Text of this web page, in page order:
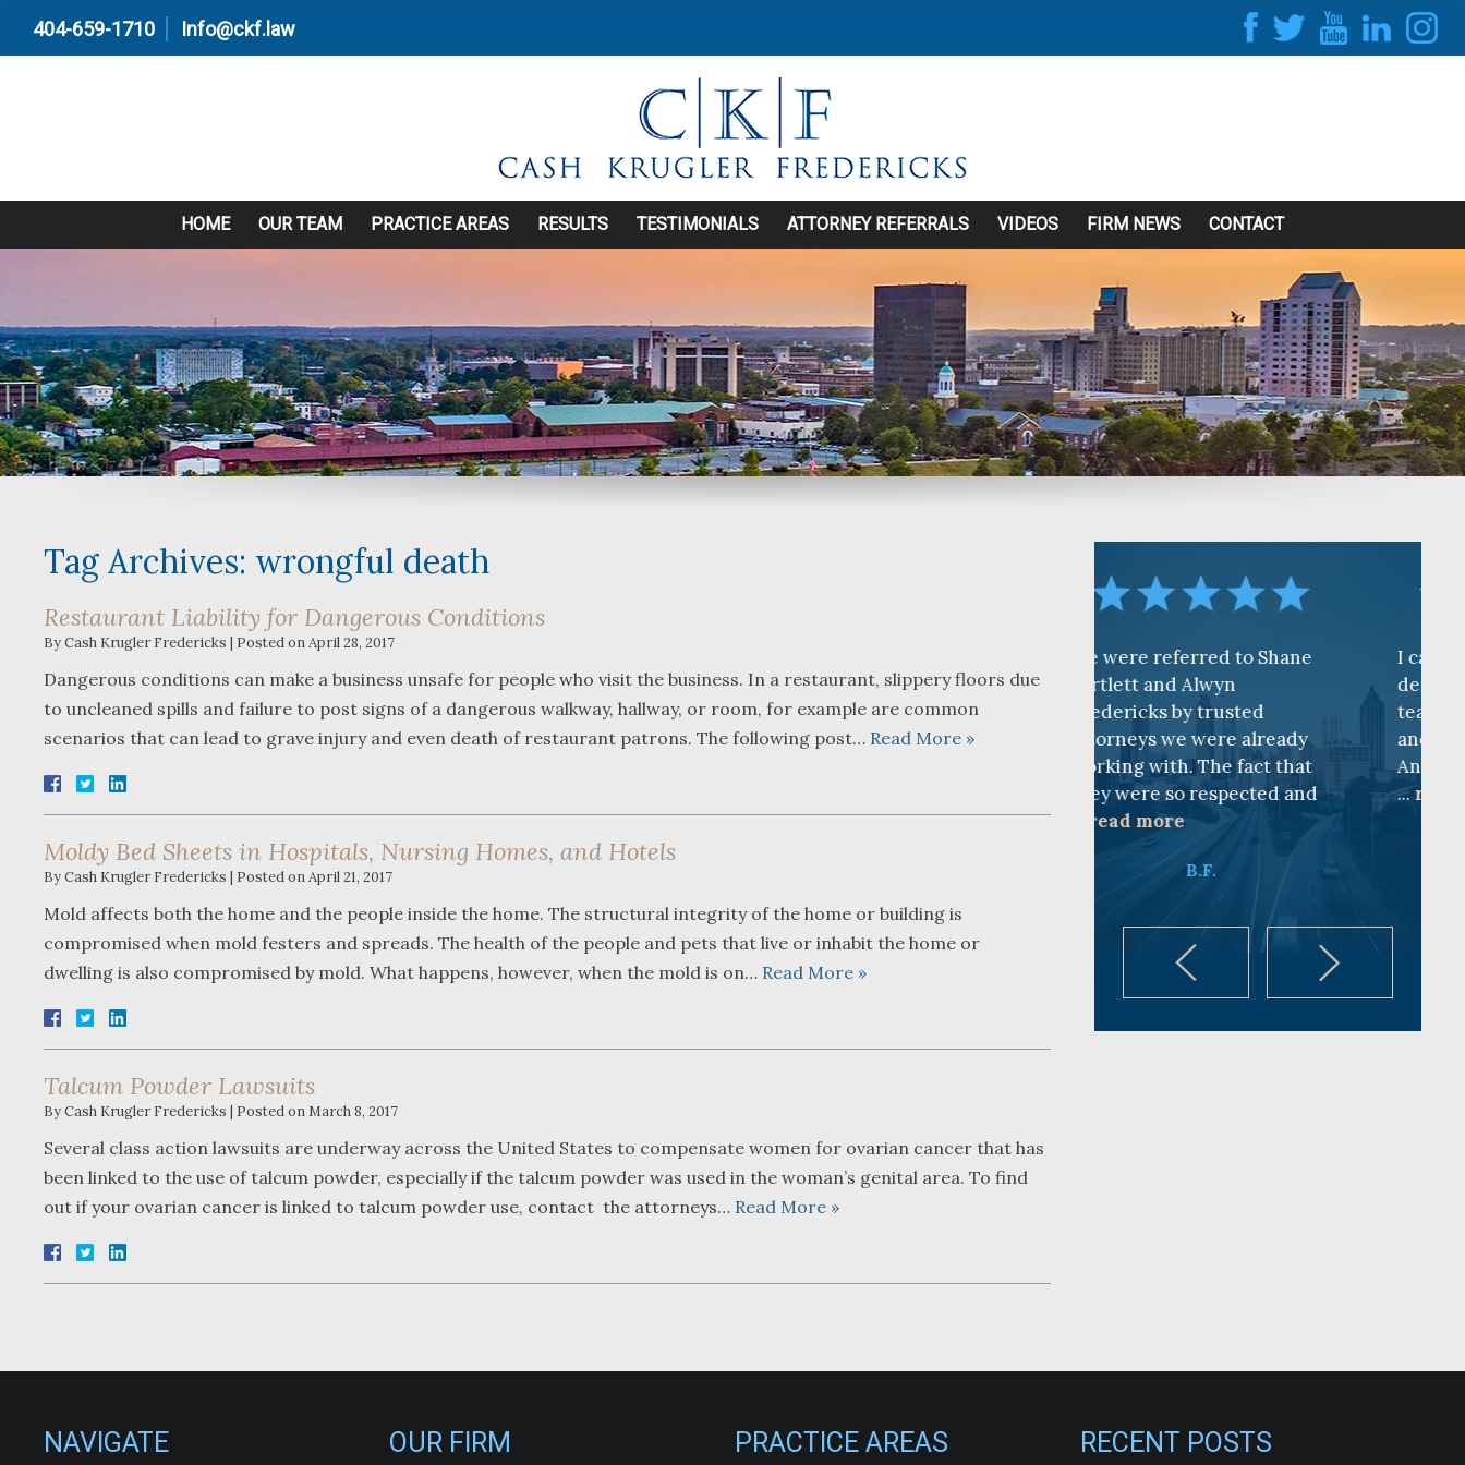
404-659-1710 Info@ckf.law
HOME OUR TEAM PRACTICE AREAS RESULTS TESTIMONIALS ATTORNEY REFERRALS VIDEOS FIRM NEWS CONTACT
Tag Archives: wrongful death
Restaurant Liability for Dangerous Conditions
ByCash Krugler Fredericks | Posted onApril 28, 2017
Dangerous conditions can make a business unsafe for people who visit the business. In a restaurant, slippery floors due
to uncleaned spills and failure to post signs of a dangerous walkway, hallway, or room, for example are common
scenarios that can lead to grave injury and even death of restaurant patrons. The following post… Read More »
Moldy Bed Sheets in Hospitals, Nursing Homes, and Hotels
ByCash Krugler Fredericks | Posted onApril 21, 2017
Mold affects both the home and the people inside the home. The structural integrity of the home or building is
compromised when mold festers and spreads. The health of the people and pets that live or inhabit the home or
dwelling is also compromised by mold. What happens, however, when the mold is on… Read More »
Talcum Powder Lawsuits
ByCash Krugler Fredericks | Posted on March 8, 2017
Several class action lawsuits are underway across the United States to compensate women for ovarian cancer that has
been linked to the use of talcum powder, especially if the talcum powder was used in the woman’s genital area. To find
out if your ovarian cancer is linked to talcum powder use, contact the attorneys… Read More »
your corner, especially
Shane. He guided me
through a complex issue with
...read more
We were referred to Shane
Bartlett and Alwyn
Fredericks by trusted
attorneys we were already
working with. The fact that
they were so respected and
...read more
I cannot find words to
describe how awesome the
team is at CKF. My husband
and I are truly thankful for
Andy Cash and Sandra!
...read more
NAVIGATE OUR FIRM PRACTICE AREAS RECENT POSTS